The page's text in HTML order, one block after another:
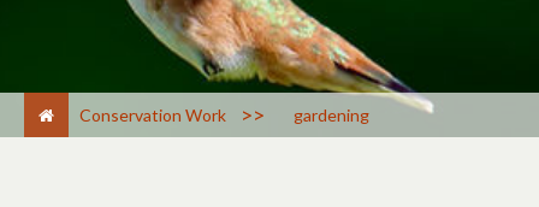
Conservation Work > gardening